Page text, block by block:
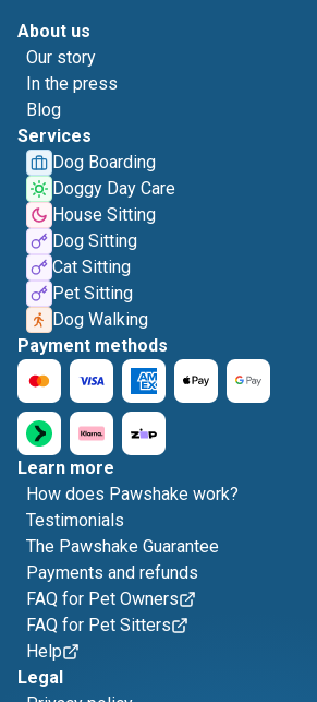
About us
Our story
In the press
Blog
Services
Dog Boarding
Doggy Day Care
House Sitting
Dog Sitting
Cat Sitting
Pet Sitting
Dog Walking
Payment methods
Learn more
How does Pawshake work?
Testimonials
The Pawshake Guarantee
Payments and refunds
FAQ for Pet Owners
FAQ for Pet Sitters
Help
Legal